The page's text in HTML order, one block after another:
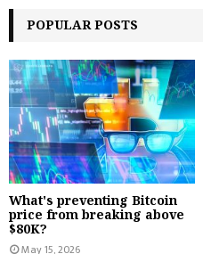
POPULAR POSTS
What's preventing Bitcoin
price from breaking above
$80K?
May 15, 2026